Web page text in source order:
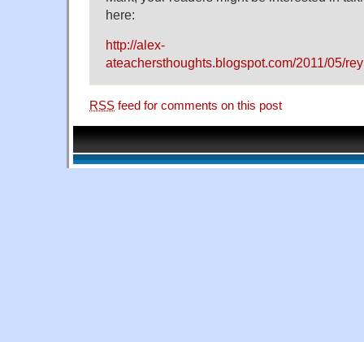
here:
http://alex-
ateachersthoughts.blogspot.com/2011/05/
RSS feed for comments on this post